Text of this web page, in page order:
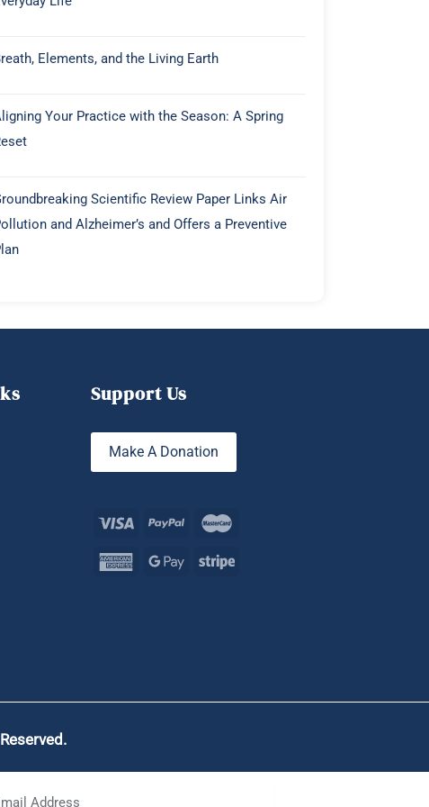
Elements, and the Living Earth
Your Practice with the Season: A Spring
Scientific Review Paper Links Air
and Alzheimer’s and Offers a Preventive
Support Us
Make A Donation